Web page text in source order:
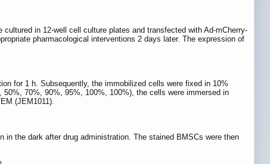
in 12-well cell culture plates and transfected with Ad-mCherry-
pharmacological interventions 2 days later. The expression of
for 1 h. Subsequently, the immobilized cells were fixed in 10%
70%, 90%, 95%, 100%, 100%), the cells were immersed in
(JEM1011).
in the dark after drug administration. The stained BMSCs were then